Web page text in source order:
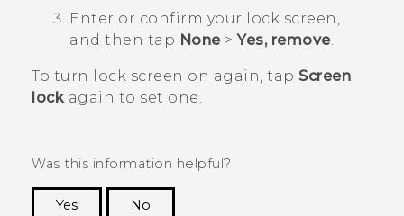
Enter or confirm your lock screen,
and then tap None> Yes, remove.
To turn lock screen on again, tap Screen
lockagain to set one.
Was this information helpful?
Yes
No